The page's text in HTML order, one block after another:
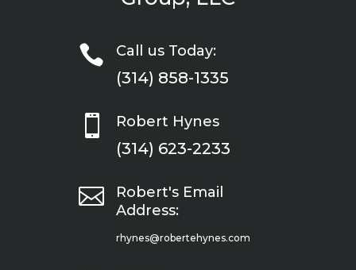
 Call us Today:
(314) 858-1335
 Robert Hynes
(314) 623-2233

Robert's Email
Address:
rhynes@robertehynes.com